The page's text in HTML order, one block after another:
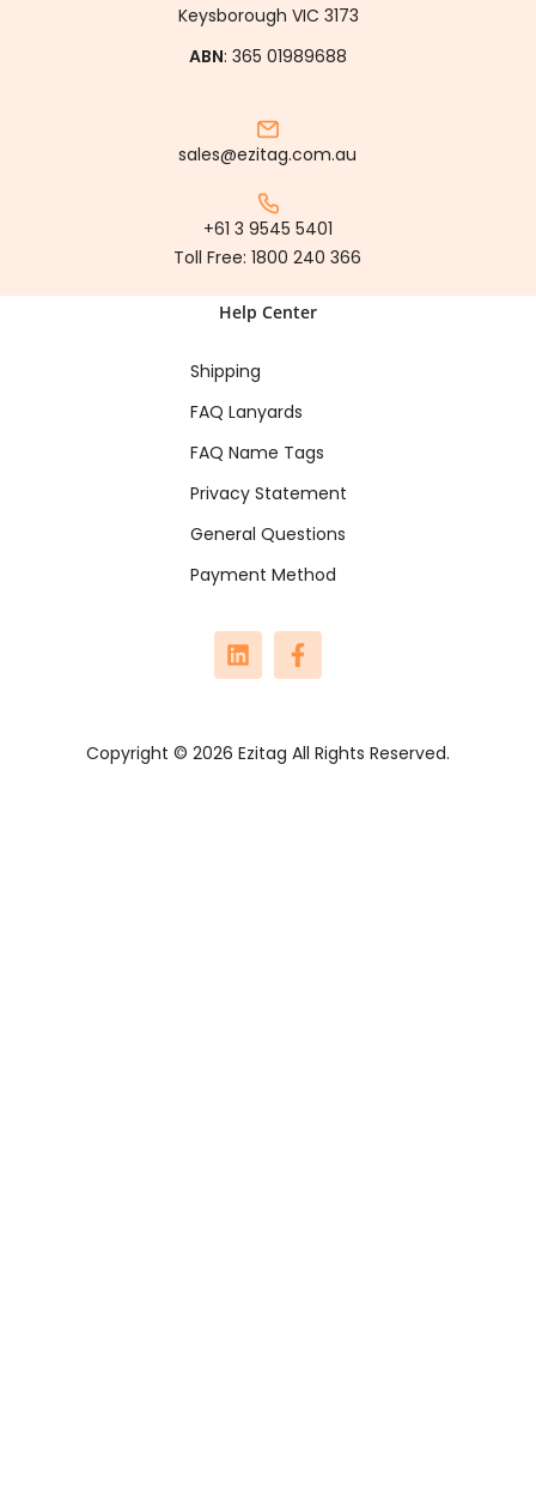
Keysborough VIC 3173
ABN: 365 01989688
sales@ezitag.com.au
+61 3 9545 5401
Toll Free:1800 240 366
Help Center
Shipping
FAQ Lanyards
FAQ Name Tags
Privacy Statement
General Questions
Payment Method
Copyright © 2026 Ezitag All Rights Reserved.